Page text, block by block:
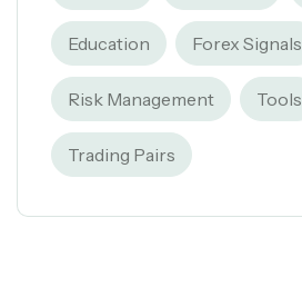
Education Forex Signals
Risk Management Tools
Trading Pairs